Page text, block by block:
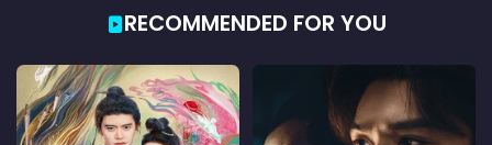
RECOMMENDED FOR YOU